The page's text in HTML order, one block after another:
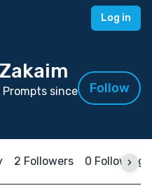
Log in
since
Follow
2 Followers 0 Following